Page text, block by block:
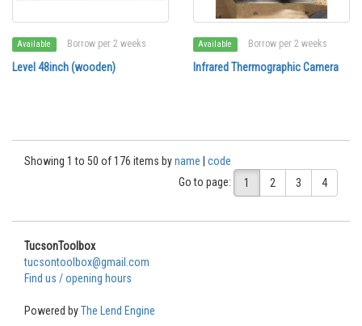
Available Borrow per 2 weeks
Level 48inch (wooden)
Available Borrow per 2 weeks
Infrared Thermographic Camera
Showing 1 to 50 of 176 items byname
code
Go to page:
1 2 3 4
TucsonToolbox
tucsontoolbox@gmail.com
Find us / opening hours
Powered byThe Lend Engine